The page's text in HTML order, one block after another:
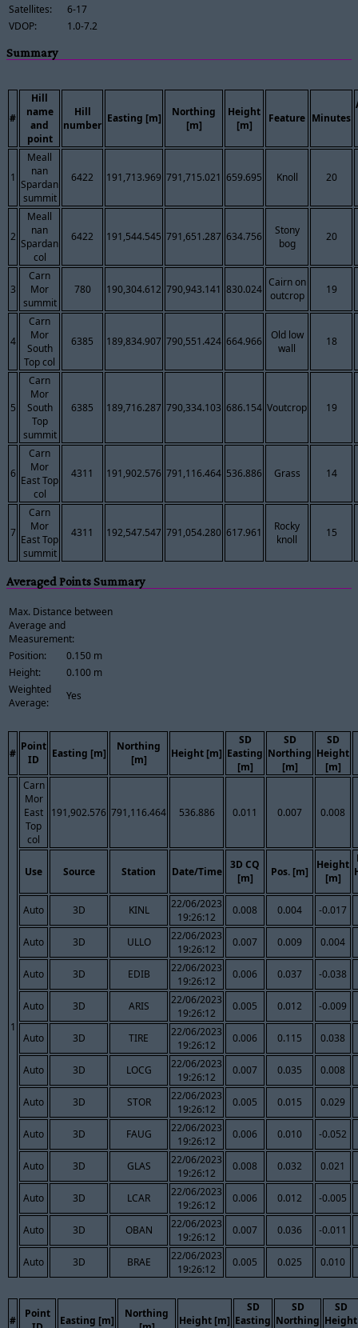
Satellites:
6-17
VDOP:
1.0-7.2
Summary
#
Hill
name
and
point
Hill
number
Easting [m]
Northing
[m]
Height
[m]
Feature Minutes
1
Meall
nan
Spardan
summit
6422 191,713.969 791,715.021 659.695 Knoll 20
2
Meall
nan
Spardan
col
6422 191,544.545 791,651.287 634.756
Stony
bog
20
3
Carn
Mor
summit
780 190,304.612 790,943.141 830.024
Cairn on
outcrop
19
4
Carn
Mor
South
Top col
6385 189,834.907 790,551.424 664.966
Old low
wall
18
5
Carn
Mor
South
Top
summit
6385 189,716.287 790,334.103 686.154 Voutcrop 19
6
Carn
Mor
East Top
col
4311 191,902.576 791,116.464 536.886 Grass 14
7
Carn
Mor
East Top
summit
4311 192,547.547 791,054.280 617.961
Rocky
knoll
15
Averaged Points Summary
Max. Distance between
Average and
Measurement:
Position:
0.150 m
Height:
0.100 m
Weighted
Average:
Yes
#
Point
ID
Easting [m]
Northing
[m]
Height [m]
SD
Easting
[m]
SD
Northing
[m]
SD
Height
[m]
1
Carn
Mor
East
Top
col
191,902.576 791,116.464 536.886 0.011 0.007 0.008
Use Source Station Date/Time
3D CQ
[m]
Pos. [m]
Height
[m]
Auto 3D KINL
22/06/2023
19:26:12
0.008 0.004 -0.017
Auto 3D ULLO
22/06/2023
19:26:12
0.007 0.009 0.004
Auto 3D EDIB
22/06/2023
19:26:12
0.006 0.037 -0.038
Auto 3D ARIS
22/06/2023
19:26:12
0.005 0.012 -0.009
Auto 3D TIRE
22/06/2023
19:26:12
0.006 0.115 0.038
Auto 3D LOCG
22/06/2023
19:26:12
0.007 0.035 0.008
Auto 3D STOR
22/06/2023
19:26:12
0.005 0.015 0.029
Auto 3D FAUG
22/06/2023
19:26:12
0.006 0.010 -0.052
Auto 3D GLAS
22/06/2023
19:26:12
0.008 0.032 0.021
Auto 3D LCAR
22/06/2023
19:26:12
0.006 0.012 -0.005
Auto 3D OBAN
22/06/2023
19:26:12
0.007 0.036 -0.011
Auto 3D BRAE
22/06/2023
19:26:12
0.005 0.025 0.010
#
Point
Easting [m]
Northing
Height [m]
SD
Easting
SD
Northing
SD
Height